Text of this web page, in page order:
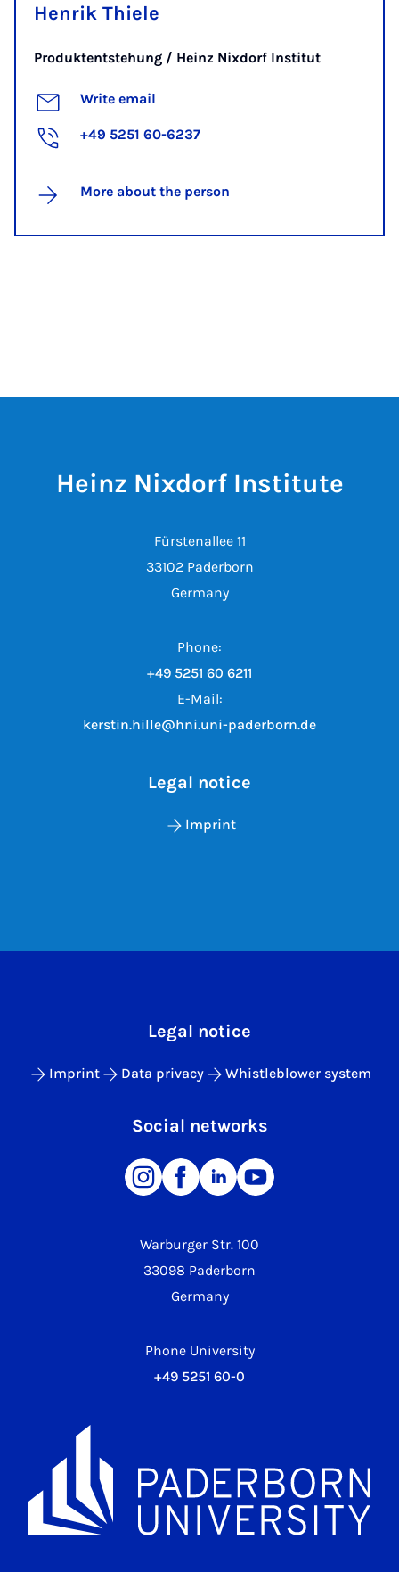
Henrik Thiele
Produktentstehung / Heinz Nixdorf Institut
Write email
+49 5251 60-6237
More about the person
Heinz Nixdorf Institute
Fürstenallee 11
33102 Paderborn
Germany
Phone:
+49 5251 60 6211
E-Mail:
kerstin.hille@hni.uni-paderborn.de
Legal notice
Imprint
Warburger Str. 100
33098 Paderborn
Germany
Phone University
+49 5251 60-0
Legal notice
Imprint Data privacy Whistleblower system
Social networks